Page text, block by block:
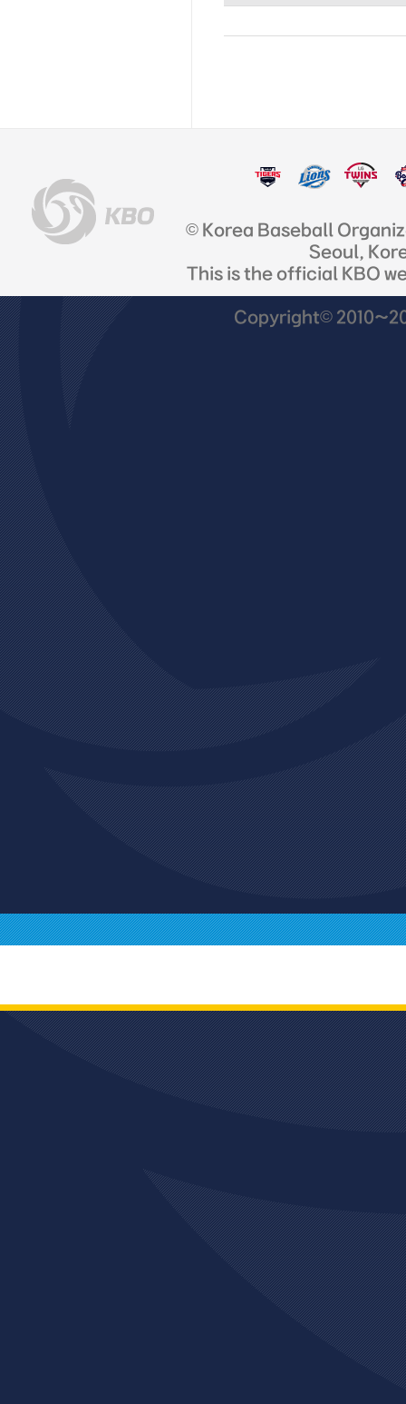
© Korea Baseball
Seoul,
This is the official KBO
Copyright©